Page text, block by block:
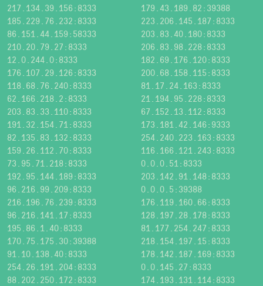
217.134.39.156:8333
179.43.189.82:39388
185.229.76.232:8333
223.206.145.187:8333
86.151.44.159:58333
203.83.40.180:8333
210.20.79.27:8333
206.83.98.228:8333
12.0.244.0:8333
182.69.176.120:8333
176.107.29.126:8333
200.68.158.115:8333
118.68.76.240:8333
81.17.24.163:8333
62.166.218.2:8333
21.194.95.228:8333
203.83.33.110:8333
67.152.13.112:8333
191.32.154.71:8333
173.181.42.146:9333
82.135.83.132:8333
254.240.223.163:8333
159.26.112.70:8333
116.166.121.243:8333
73.95.71.218:8333
0.0.0.51:8333
192.95.144.189:8333
203.142.91.148:8333
96.216.99.209:8333
0.0.0.5:39388
216.196.76.239:8333
176.119.160.66:8333
96.216.141.17:8333
128.197.28.178:8333
195.86.1.40:8333
81.177.254.247:8333
170.75.175.30:39388
218.154.197.15:8333
91.10.138.40:8333
178.142.187.169:8333
254.26.191.204:8333
0.0.145.27:8333
88.202.250.172:8333
174.193.131.114:8333